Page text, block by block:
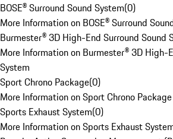
BOSE® Surround Sound System(0)
More Information on BOSE® Surround
Burmester® 3D High-End Surround Sound
More Information on Burmester® 3D High-
System
Sport Chrono Package(0)
More Information on Sport Chrono Package
Sports Exhaust System(0)
More Information on Sports Exhaust